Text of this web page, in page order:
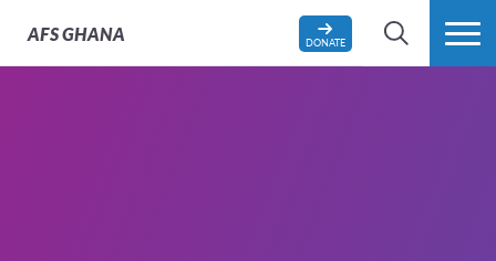
AFSGHANA
SEARCH MORE
DONATE